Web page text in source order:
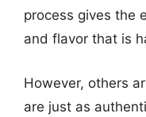
process gives the
and flavor that is
However, others
are just as